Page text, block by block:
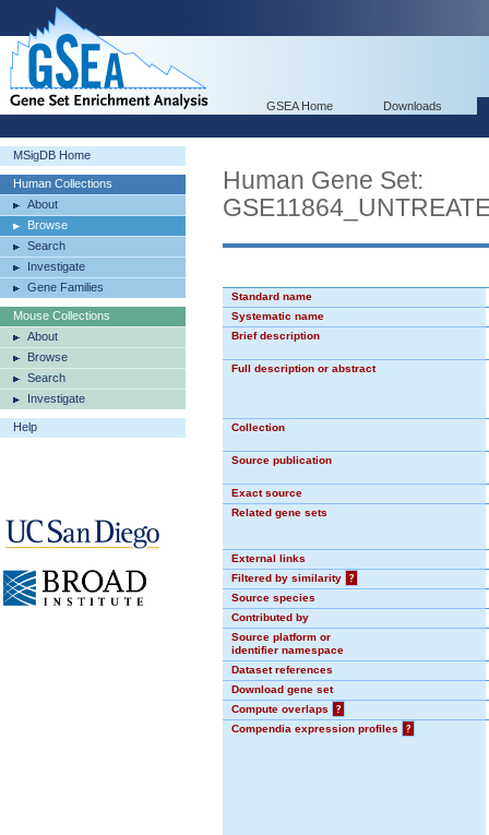
GSEA Home Downloads
MSigDB Home
Human Collections
About
Browse
Search
Investigate
Gene Families
Mouse Collections
About
Browse
Search
Investigate
Help
Human Gene Set:
Standard name
Systematic name
Brief description
Full description or abstract
Collection
Source publication
Exact source
Related gene sets
External links
Filtered by similarity
?
Source species
Contributed by
Source platform or
identifier namespace
Dataset references
Download gene set
Compute overlaps
?
Compendia expression profiles
?